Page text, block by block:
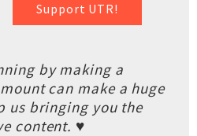
Support UTR!
by making a
can make a huge
us bringing you the
content. ♥